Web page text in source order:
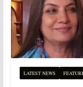
LATEST NEWS